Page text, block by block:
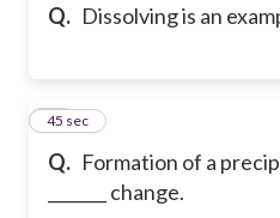
Q. Dissolving is an
Q. Formation of a
_______ change.
29
45 sec